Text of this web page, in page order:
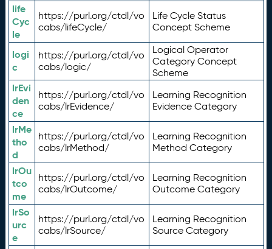
life
Cyc
le
https://purl.org/ctdl/vo
cabs/lifeCycle/
Life Cycle Status
Concept Scheme
logi
c
https://purl.org/ctdl/vo
cabs/logic/
Logical Operator
Category Concept
Scheme
lrEvi
den
ce
https://purl.org/ctdl/vo
cabs/lrEvidence/
Learning Recognition
Evidence Category
lrMe
tho
d
https://purl.org/ctdl/vo
cabs/lrMethod/
Learning Recognition
Method Category
lrOu
tco
me
https://purl.org/ctdl/vo
cabs/lrOutcome/
Learning Recognition
Outcome Category
lrSo
urc
e
https://purl.org/ctdl/vo
cabs/lrSource/
Learning Recognition
Source Category